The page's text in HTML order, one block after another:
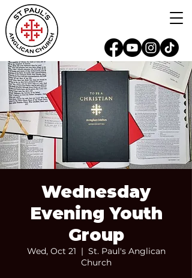
Wednesday
Evening Youth
Group
Wed, Oct 21
  |
St. Paul's Anglican
Church